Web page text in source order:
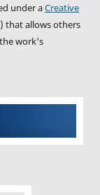
under aCreative
that allows others
work's